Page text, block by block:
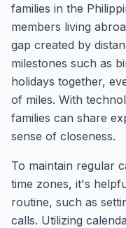
families in the
members living
gap created by
milestones such as
holidays together,
of miles. With
families can share
sense of closeness.
To maintain regular
time zones, it's
routine, such as
calls. Utilizing